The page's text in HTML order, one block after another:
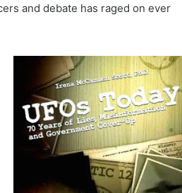
and debate has raged on ever